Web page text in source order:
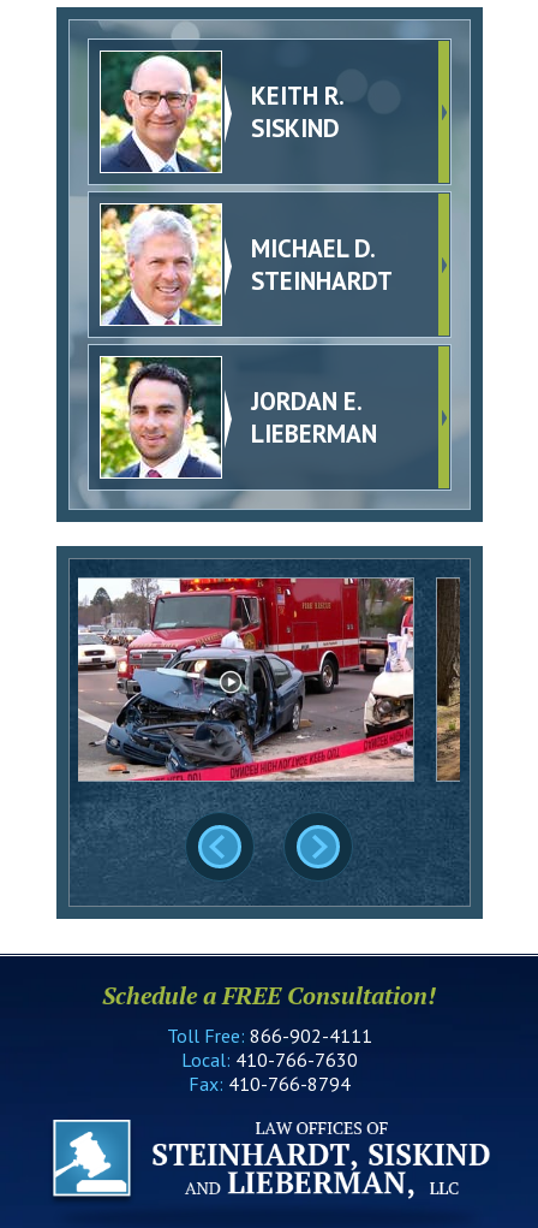
KEITH R.
SISKIND
MICHAEL D.
STEINHARDT
JORDAN E.
LIEBERMAN
Schedule a FREE Consultation!
Toll Free: 866-902-4111
Local: 410-766-7630
Fax: 410-766-8794